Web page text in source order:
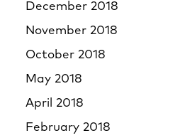
December 2018
November 2018
October 2018
May 2018
April 2018
February 2018